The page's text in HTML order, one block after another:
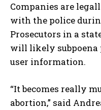
Companies are
with the police
Prosecutors in a
will likely subpoena
user information.
“It becomes really
abortion,” said